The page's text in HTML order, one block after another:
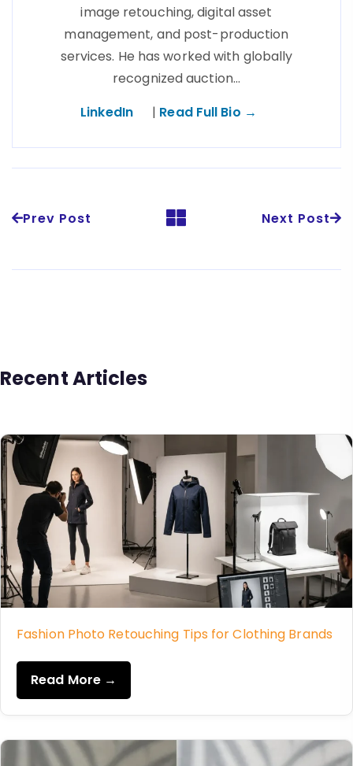
image retouching, digital asset
management, and post-production
services. He has worked with globally
recognized auction…
LinkedIn
| Read Full Bio →
Prev Post Next Post
Recent Articles
Fashion Photo Retouching Tips for Clothing Brands
Read More →